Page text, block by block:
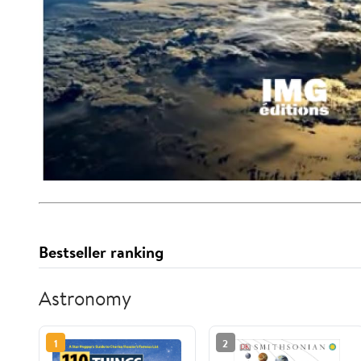
Bestseller ranking
Astronomy
1 2